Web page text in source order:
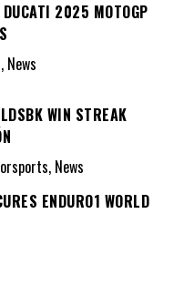
2025 MOTOGP
News
WIN STREAK
News
ENDURO1 WORLD